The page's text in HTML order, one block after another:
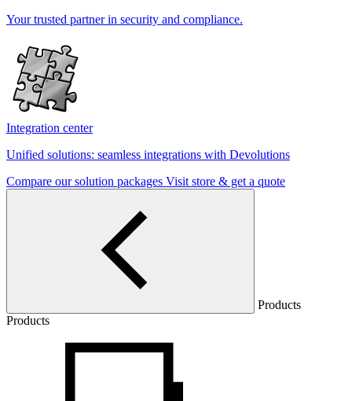
Your trusted partner in security and compliance.
Integration center
Unified solutions: seamless integrations with Devolutions
Compare our solution packages Visit store & get a quote
Products
Products